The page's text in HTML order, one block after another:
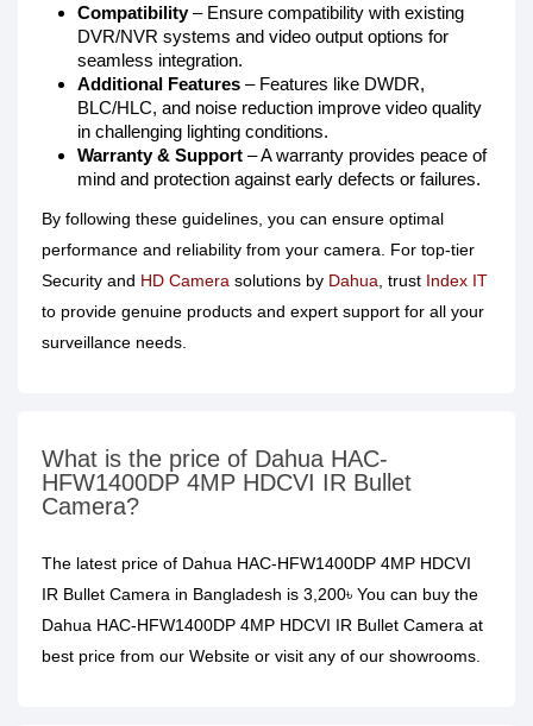
Compatibility– Ensure compatibility with existing
DVR/NVR systems and video output options for
seamless integration.
Additional Features – Features like DWDR,
BLC/HLC, and noise reduction improve video quality
in challenging lighting conditions.
Warranty & Support – A warranty provides peace of
mind and protection against early defects or failures.
By following these guidelines, you can ensure optimal
performance and reliability from your camera. For top-tier
Security and HD Camera solutions by Dahua , trust Index IT
to provide genuine products and expert support for all your
surveillance needs.
What is the price of Dahua HAC-
HFW1400DP 4MP HDCVI IR Bullet
Camera?
The latest price of Dahua HAC-HFW1400DP 4MP HDCVI
IR Bullet Camera in Bangladesh is 3,200৳ You can buy the
Dahua HAC-HFW1400DP 4MP HDCVI IR Bullet Camera at
best price from our Website or visit any of our showrooms.